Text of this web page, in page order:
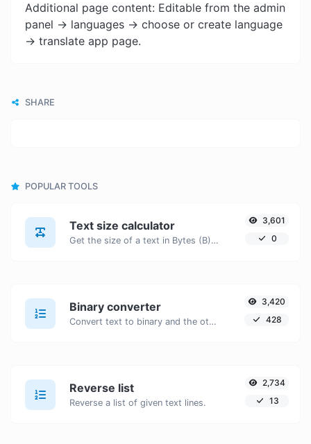
Additional page content: Editable from the admin
panel -> languages -> choose or create language
-> translate app page.
SHARE
POPULAR TOOLS
Text size calculator
Get the size of a text in Bytes (B), Kilobytes (KB) or Megabytes (MB).
3,601
0
Binary converter
Convert text to binary and the other way for any string input.
3,420
428
Reverse list
Reverse a list of given text lines.
2,734
13